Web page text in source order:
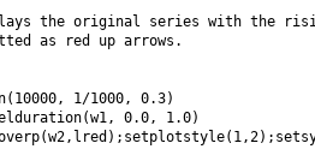
the original series with the
as red up arrows.
1/1000, 0.3)
0.0, 1.0)